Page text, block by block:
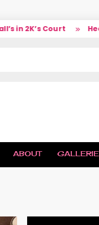
Court Heels and
ABOUT